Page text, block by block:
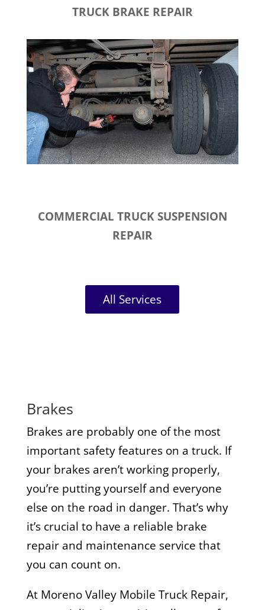
TRUCK BRAKE REPAIR
COMMERCIAL TRUCK SUSPENSION
REPAIR
All Services
Brakes
Brakes are probably one of the most
important safety features on a truck. If
your brakes aren’t working properly,
you’re putting yourself and everyone
else on the road in danger. That’s why
it’s crucial to have a reliable brake
repair and maintenance service that
you can count on.
At Moreno Valley Mobile Truck Repair,